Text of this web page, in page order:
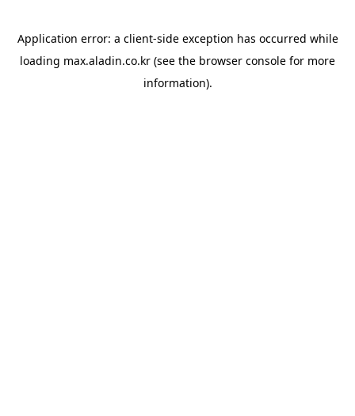
Application error: a client-side exception has occurred while
loading max.aladin.co.kr (see the browser console for more
information).